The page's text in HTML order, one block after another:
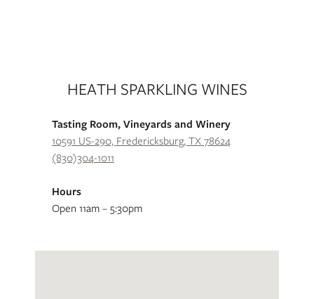
HEATH SPARKLING WINES
Tasting Room, Vineyards and Winery
10591 US-290, Fredericksburg, TX 78624
(830)304-1011
Hours
Open 11am – 5:30pm